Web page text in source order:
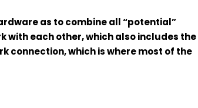
as to combine all “potential”
with each other, which also includes the
connection, which is where most of the